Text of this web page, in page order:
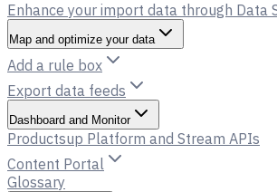
Enhance your import data through Data
Map and optimize your data
Add a rule box
Export data feeds
Dashboard and Monitor
Productsup Platform and Stream APIs
Content Portal
Glossary